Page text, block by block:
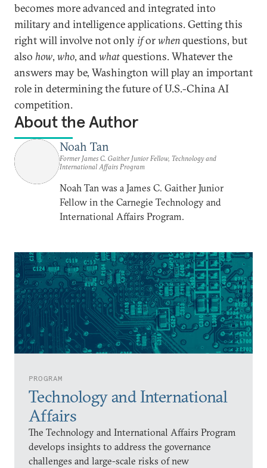
PROGRAM
Technology and International
Affairs
The Technology and International Affairs Program
develops insights to address the governance
challenges and large-scale risks of new
becomes more advanced and integrated into
military and intelligence applications. Getting this
right will involve not onlyiforwhenquestions, but
also how, who, andwhatquestions. Whatever the
answers may be, Washington will play an important
role in determining the future of U.S.-China AI
competition.
About the Author
Noah Tan
Former James C. Gaither Junior Fellow, Technology and
International Affairs Program
Noah Tan was a James C. Gaither Junior
Fellow in the Carnegie Technology and
International Affairs Program.